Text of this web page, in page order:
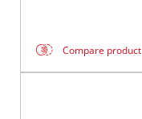
Compare product